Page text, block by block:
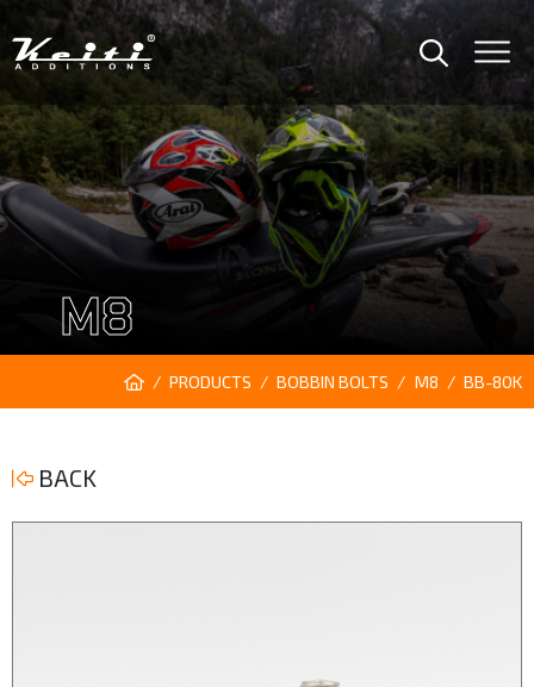
M8
PRODUCTS BOBBIN BOLTS M8 BB-80K
BACK